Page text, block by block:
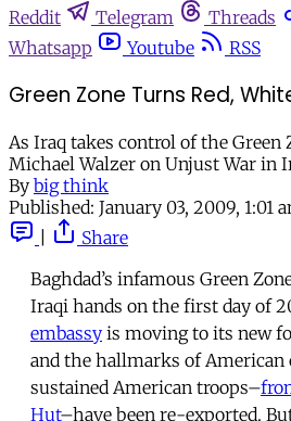
Reddit
Telegram Threads
Whatsapp
Youtube RSS
Green Zone Turns Red,
As Iraq takes control of the Green
Michael Walzer on Unjust War in
By big think
Published: January 03, 2009, 1:01
Share
Baghdad’s infamous Green
Iraqi hands on the first day of
embassy is moving to its new
and the hallmarks of
sustained American troops–
Hut–have been re-exported.